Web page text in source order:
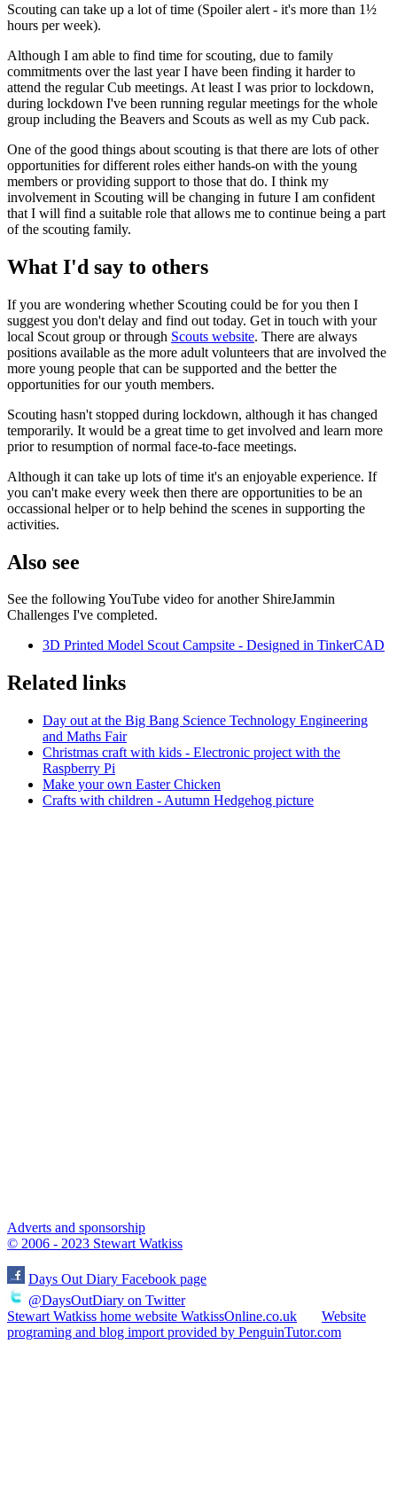
Scouting can take up a lot of time (Spoiler alert - it's more than 1½
hours per week).
Although I am able to find time for scouting, due to family
commitments over the last year I have been finding it harder to
attend the regular Cub meetings. At least I was prior to lockdown,
during lockdown I've been running regular meetings for the whole
group including the Beavers and Scouts as well as my Cub pack.
One of the good things about scouting is that there are lots of other
opportunities for different roles either hands-on with the young
members or providing support to those that do. I think my
involvement in Scouting will be changing in future I am confident
that I will find a suitable role that allows me to continue being a part
of the scouting family.
What I'd say to others
If you are wondering whether Scouting could be for you then I
suggest you don't delay and find out today. Get in touch with your
local Scout group or through Scouts website. There are always
positions available as the more adult volunteers that are involved the
more young people that can be supported and the better the
opportunities for our youth members.
Scouting hasn't stopped during lockdown, although it has changed
temporarily. It would be a great time to get involved and learn more
prior to resumption of normal face-to-face meetings.
Although it can take up lots of time it's an enjoyable experience. If
you can't make every week then there are opportunities to be an
occassional helper or to help behind the scenes in supporting the
activities.
Also see
See the following YouTube video for another ShireJammin
Challenges I've completed.
3D Printed Model Scout Campsite - Designed in TinkerCAD
Related links
Day out at the Big Bang Science Technology Engineering
and Maths Fair
Christmas craft with kids - Electronic project with the
Raspberry Pi
Make your own Easter Chicken
Crafts with children - Autumn Hedgehog picture
Adverts and sponsorship
© 2006 - 2023 Stewart Watkiss
Days Out Diary Facebook page
@DaysOutDiary on Twitter
Stewart Watkiss home website WatkissOnline.co.uk
Website
programing and blog import provided by PenguinTutor.com